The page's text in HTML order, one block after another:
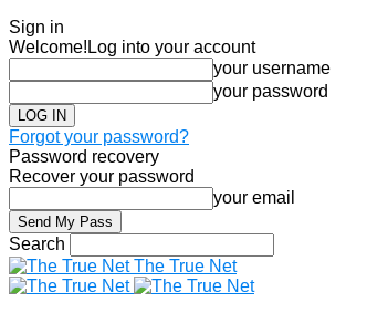
Sign in
Welcome! Log into your account
your username
your password
Forgot your password?
Password recovery
Recover your password
your email
Search
The True Net